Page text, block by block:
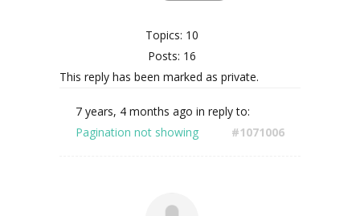
Topics: 10
Posts: 16
This reply has been marked as private.
7 years, 4 months ago in reply to:
Pagination not showing
#1071006